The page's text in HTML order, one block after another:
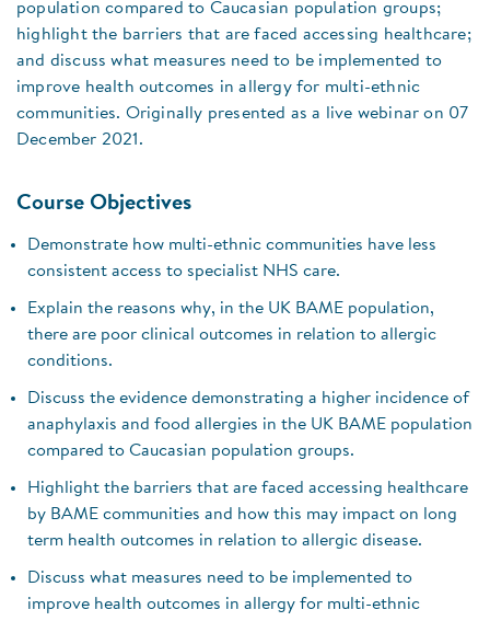
population compared to Caucasian population groups;
highlight the barriers that are faced accessing healthcare;
and discuss what measures need to be implemented to
improve health outcomes in allergy for multi-ethnic
communities. Originally presented as a live webinar on 07
December 2021.
Course Objectives
Demonstrate how multi-ethnic communities have less
consistent access to specialist NHS care.
Explain the reasons why, in the UK BAME population,
there are poor clinical outcomes in relation to allergic
conditions.
Discuss the evidence demonstrating a higher incidence of
anaphylaxis and food allergies in the UK BAME population
compared to Caucasian population groups.
Highlight the barriers that are faced accessing healthcare
by BAME communities and how this may impact on long
term health outcomes in relation to allergic disease.
Discuss what measures need to be implemented to
improve health outcomes in allergy for multi-ethnic